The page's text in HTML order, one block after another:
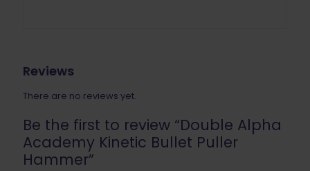
Reviews
There are no reviews yet.
Be the first to review “Double Alpha
Academy Kinetic Bullet Puller
Hammer”